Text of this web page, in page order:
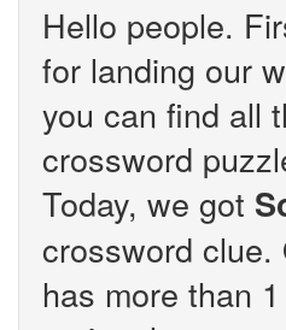
Hello people.
for landing our
you can find all
crossword
Today, we got
crossword clue.
has more than